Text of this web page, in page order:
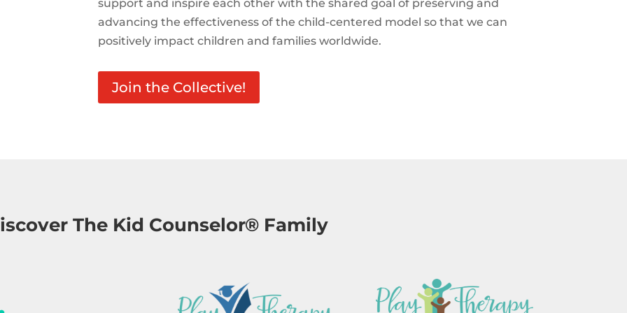
support and inspire each other with the shared goal of preserving and
advancing the effectiveness of the child-centered model so that we can
positively impact children and families worldwide.
Join the Collective!
The Kid Counselor® Family